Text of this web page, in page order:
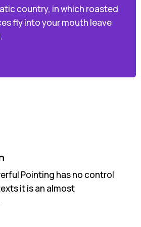
country, in which roasted
fly into your mouth leave
Pointing has no control
it is an almost